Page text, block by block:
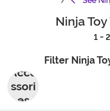
Ninja
1 - 2
Filter Ninja
Acce
ssori
es